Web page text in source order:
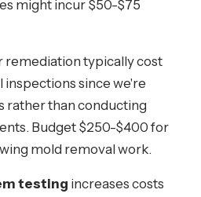
might incur $50-$75
remediation typically cost
inspections since we're
rather than conducting
Budget $250-$400 for
mold removal work.
testing increases costs